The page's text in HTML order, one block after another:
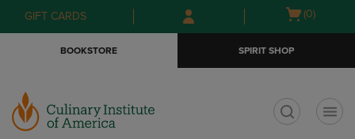
Skip
to
Skip
to
menu
GIFT CARDS
Open
(0)
BOOKSTORE SPIRIT SHOP